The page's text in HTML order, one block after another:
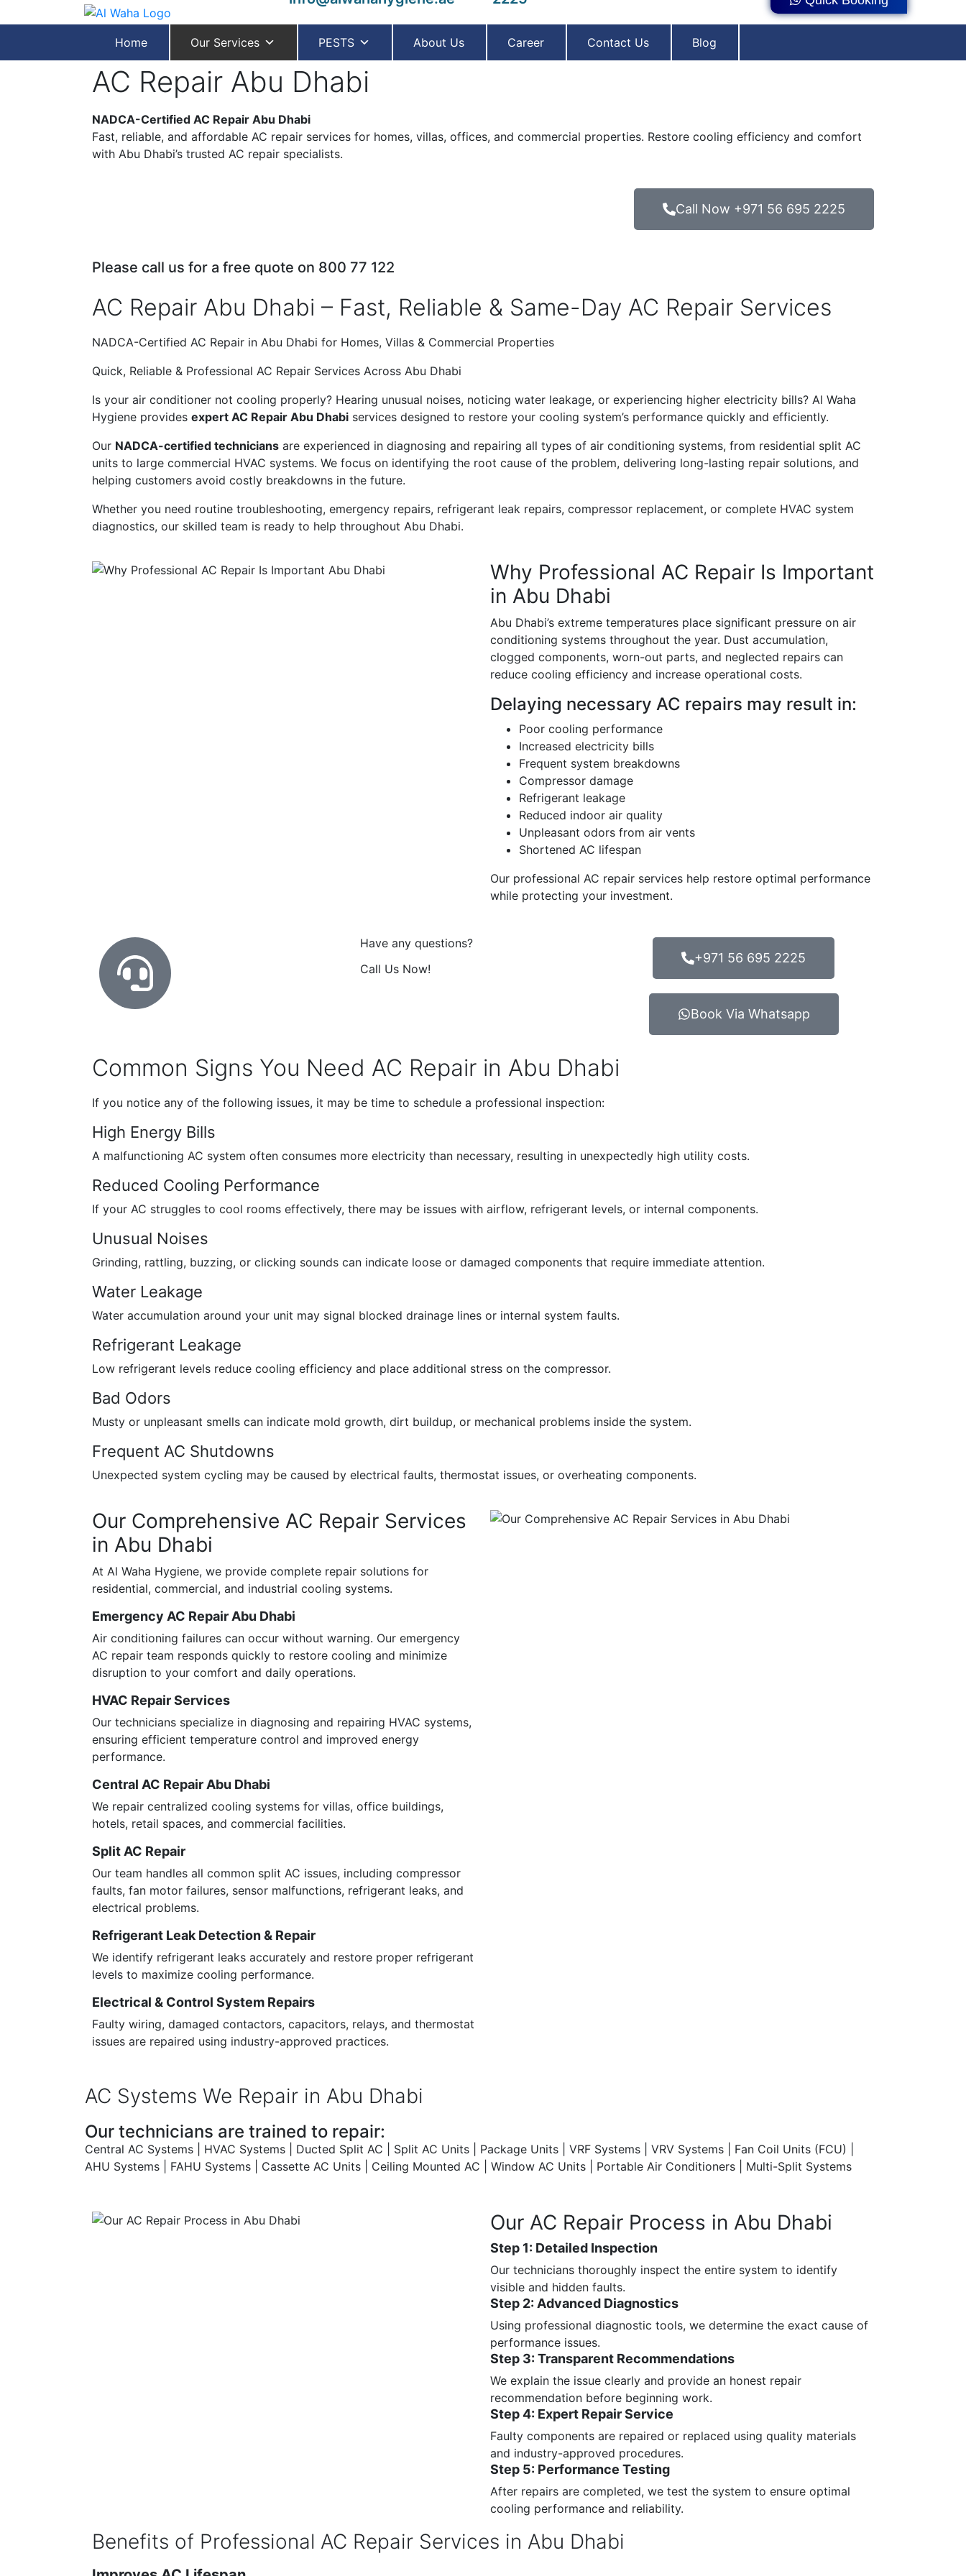
Home Our Services PESTS About Us Career Contact Us Blog
AC Repair Abu Dhabi
NADCA-Certified AC Repair Abu Dhabi
Fast, reliable, and affordable AC repair services for homes, villas, offices, and commercial properties. Restore cooling efficiency and comfort
with Abu Dhabi’s trusted AC repair specialists.
Call Now +971 56 695 2225
Please call us for a free quote on 800 77 122
AC Repair Abu Dhabi – Fast, Reliable & Same-Day AC Repair Services
NADCA-Certified AC Repair in Abu Dhabi for Homes, Villas & Commercial Properties
Quick, Reliable & Professional AC Repair Services Across Abu Dhabi
Is your air conditioner not cooling properly? Hearing unusual noises, noticing water leakage, or experiencing higher electricity bills? Al Waha
Hygiene provides expert AC Repair Abu Dhabi services designed to restore your cooling system’s performance quickly and efficiently.
Our NADCA-certified technicians are experienced in diagnosing and repairing all types of air conditioning systems, from residential split AC
units to large commercial HVAC systems. We focus on identifying the root cause of the problem, delivering long-lasting repair solutions, and
helping customers avoid costly breakdowns in the future.
Whether you need routine troubleshooting, emergency repairs, refrigerant leak repairs, compressor replacement, or complete HVAC system
diagnostics, our skilled team is ready to help throughout Abu Dhabi.
Why Professional AC Repair Is Important
in Abu Dhabi
Abu Dhabi’s extreme temperatures place significant pressure on air
conditioning systems throughout the year. Dust accumulation,
clogged components, worn-out parts, and neglected repairs can
reduce cooling efficiency and increase operational costs.
Delaying necessary AC repairs may result in:
Poor cooling performance
Increased electricity bills
Frequent system breakdowns
Compressor damage
Refrigerant leakage
Reduced indoor air quality
Unpleasant odors from air vents
Shortened AC lifespan
Our professional AC repair services help restore optimal performance
while protecting your investment.
Have any questions?
Call Us Now!
+971 56 695 2225
Book Via Whatsapp
Common Signs You Need AC Repair in Abu Dhabi
If you notice any of the following issues, it may be time to schedule a professional inspection:
High Energy Bills
A malfunctioning AC system often consumes more electricity than necessary, resulting in unexpectedly high utility costs.
Reduced Cooling Performance
If your AC struggles to cool rooms effectively, there may be issues with airflow, refrigerant levels, or internal components.
Unusual Noises
Grinding, rattling, buzzing, or clicking sounds can indicate loose or damaged components that require immediate attention.
Water Leakage
Water accumulation around your unit may signal blocked drainage lines or internal system faults.
Refrigerant Leakage
Low refrigerant levels reduce cooling efficiency and place additional stress on the compressor.
Bad Odors
Musty or unpleasant smells can indicate mold growth, dirt buildup, or mechanical problems inside the system.
Frequent AC Shutdowns
Unexpected system cycling may be caused by electrical faults, thermostat issues, or overheating components.
Our Comprehensive AC Repair Services
in Abu Dhabi
At Al Waha Hygiene, we provide complete repair solutions for
residential, commercial, and industrial cooling systems.
Emergency AC Repair Abu Dhabi
Air conditioning failures can occur without warning. Our emergency
AC repair team responds quickly to restore cooling and minimize
disruption to your comfort and daily operations.
HVAC Repair Services
Our technicians specialize in diagnosing and repairing HVAC systems,
ensuring efficient temperature control and improved energy
performance.
Central AC Repair Abu Dhabi
We repair centralized cooling systems for villas, office buildings,
hotels, retail spaces, and commercial facilities.
Split AC Repair
Our team handles all common split AC issues, including compressor
faults, fan motor failures, sensor malfunctions, refrigerant leaks, and
electrical problems.
Refrigerant Leak Detection & Repair
We identify refrigerant leaks accurately and restore proper refrigerant
levels to maximize cooling performance.
Electrical & Control System Repairs
Faulty wiring, damaged contactors, capacitors, relays, and thermostat
issues are repaired using industry-approved practices.
AC Systems We Repair in Abu Dhabi
Our technicians are trained to repair:
Central AC Systems | HVAC Systems | Ducted Split AC | Split AC Units | Package Units | VRF Systems | VRV Systems | Fan Coil Units (FCU) |
AHU Systems | FAHU Systems | Cassette AC Units | Ceiling Mounted AC | Window AC Units | Portable Air Conditioners | Multi-Split Systems
Our AC Repair Process in Abu Dhabi
Step 1: Detailed Inspection
Our technicians thoroughly inspect the entire system to identify
visible and hidden faults.
Step 2: Advanced Diagnostics
Using professional diagnostic tools, we determine the exact cause of
performance issues.
Step 3: Transparent Recommendations
We explain the issue clearly and provide an honest repair
recommendation before beginning work.
Step 4: Expert Repair Service
Faulty components are repaired or replaced using quality materials
and industry-approved procedures.
Step 5: Performance Testing
After repairs are completed, we test the system to ensure optimal
cooling performance and reliability.
Benefits of Professional AC Repair Services in Abu Dhabi